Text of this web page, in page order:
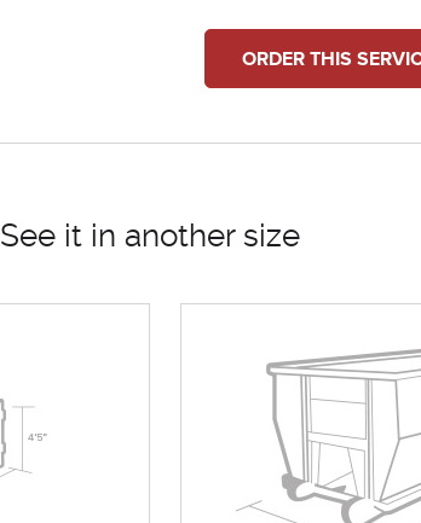
ORDER THIS
See it in another size